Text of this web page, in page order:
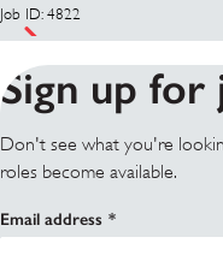
Job ID: 4822
Sign up for
Don't see what you're
roles become available.
Email address